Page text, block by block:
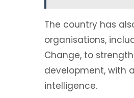
The country has
organisations,
Change, to
development, with
intelligence.